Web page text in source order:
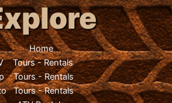
Home
Tours-Rentals
Tours-Rentals
Tours-Rentals